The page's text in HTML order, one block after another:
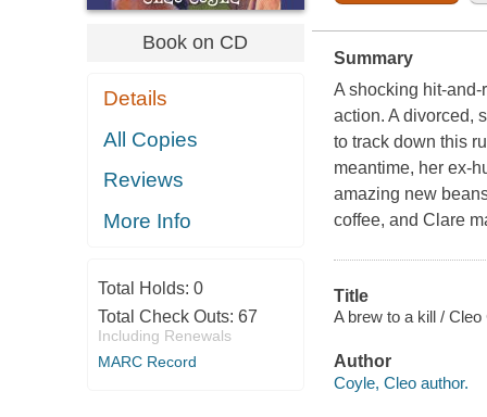
Book on CD
Details
All Copies
Reviews
More Info
Total Holds: 0
Total Check Outs: 67
Including Renewals
MARC Record
Summary
A shocking hit-
action. A divorced,
to track down this
meantime, her ex-
amazing new
coffee, and Clare
Title
A brew to a kill / Cleo
Author
Coyle, Cleo author.